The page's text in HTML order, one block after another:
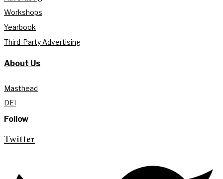
Workshops
Yearbook
Third-Party Advertising
About Us
Masthead
DEI
Follow
Twitter